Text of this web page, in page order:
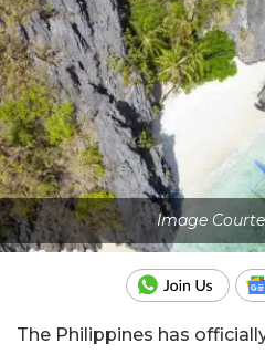
Image
The Philippines has